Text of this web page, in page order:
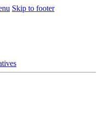
Skip to footer